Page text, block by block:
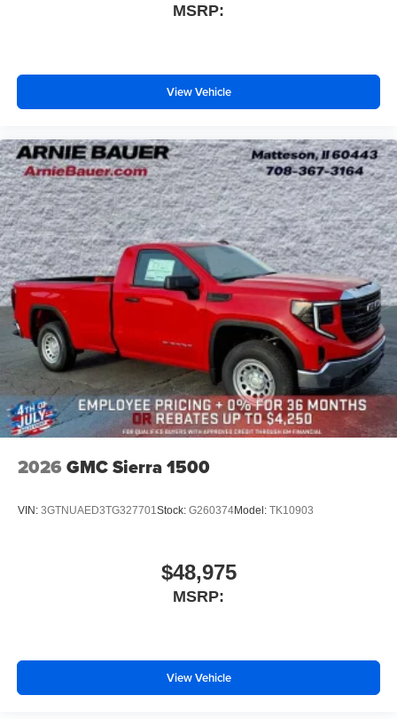
MSRP:
View Vehicle
2026 GMC Sierra 1500
VIN: 3GTNUAED3TG327701Stock: G260374Model: TK10903
$48,975
MSRP:
View Vehicle